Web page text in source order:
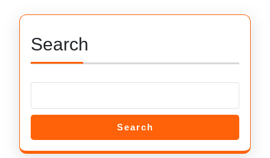
Search
Search